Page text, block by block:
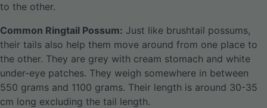
to the other.
Common Ringtail Possum: Just like brushtail possums,
their tails also help them move around from one place to
the other. They are grey with cream stomach and white
under-eye patches. They weigh somewhere in between
550 grams and 1100 grams. Their length is around 30-35
cm long excluding the tail length.